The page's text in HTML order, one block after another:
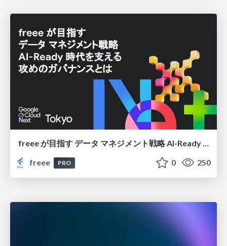
freee が目指す データ マネジメント戦略 AI-Ready 時代を支える 攻めのガバナンスとは
freee
PRO 0 250